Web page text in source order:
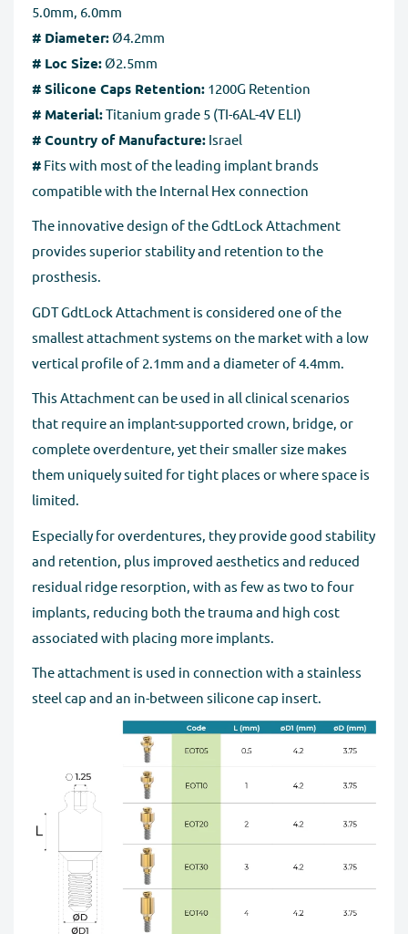
5.0mm, 6.0mm
# Diameter:Ø4.2mm
# Loc Size:Ø2.5mm
# Silicone Caps Retention: 1200G Retention
# Material:Titanium grade 5 (TI-6AL-4V ELI)
# Country of Manufacture: Israel
# Fits with most of the leading implant brands
compatible with the Internal Hex connection
The innovative design of the GdtLock Attachment
provides superior stability and retention to the
prosthesis.
GDT GdtLock Attachment is considered one of the
smallest attachment systems on the market with a low
vertical profile of 2.1mm and a diameter of 4.4mm.
This Attachment can be used in all clinical scenarios
that require an implant-supported crown, bridge, or
complete overdenture, yet their smaller size makes
them uniquely suited for tight places or where space is
limited.
Especially for overdentures, they provide good stability
and retention, plus improved aesthetics and reduced
residual ridge resorption, with as few as two to four
implants, reducing both the trauma and high cost
associated with placing more implants.
The attachment is used in connection with a stainless
steel cap and an in-between silicone cap insert.